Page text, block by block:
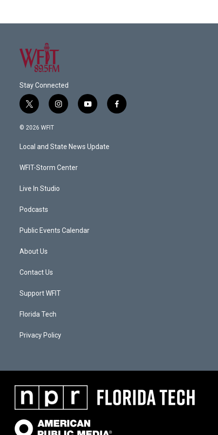
Stay Connected
t
w
i
t
e
i
n
a
g
a
y
o
u
b
f
a
© 2026 WFIT
Local and State News Update
WFIT-Storm Center
Live In Studio
Podcasts
Public Events Calendar
About Us
Contact Us
Support WFIT
Florida Tech
Privacy Policy